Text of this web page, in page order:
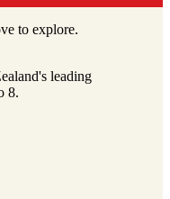
to explore.
leading
8.